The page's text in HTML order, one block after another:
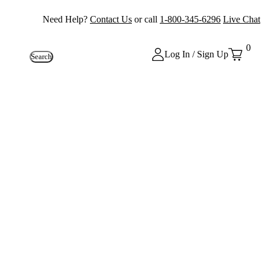
Need Help? Contact Us or call 1-800-345-6296 Live Chat
Search Log In / Sign Up
0